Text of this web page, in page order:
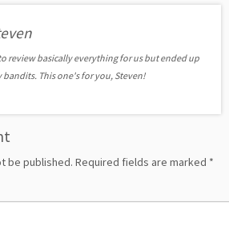
review basically everything for us but ended up
bandits. This one's for you, Steven!
be published. Required fields are marked *